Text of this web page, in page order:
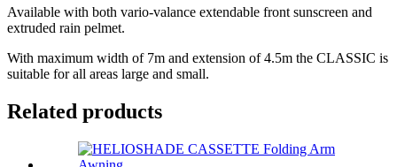
Available with both vario-valance extendable front sunscreen and
extruded rain pelmet.
With maximum width of 7m and extension of 4.5m the CLASSIC is
suitable for all areas large and small.
Related products